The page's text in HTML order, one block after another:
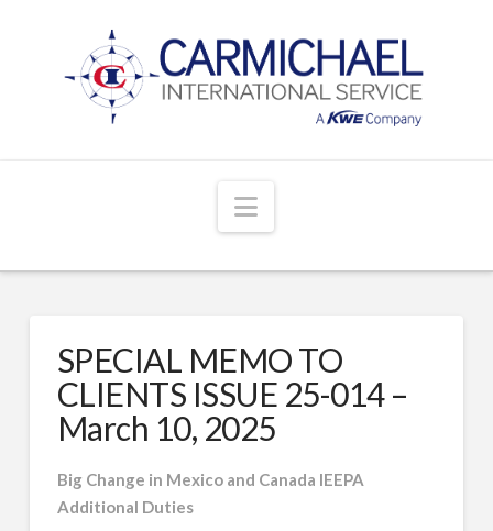
Navigation
SPECIAL MEMO TO
CLIENTS ISSUE 25-014 –
March 10, 2025
Big Change in Mexico and Canada IEEPA
Additional Duties